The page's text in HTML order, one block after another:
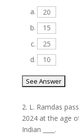
a.
20
b.
15
c.
25
d.
10
2. L. Ramdas
2024 at the age
Indian ____.